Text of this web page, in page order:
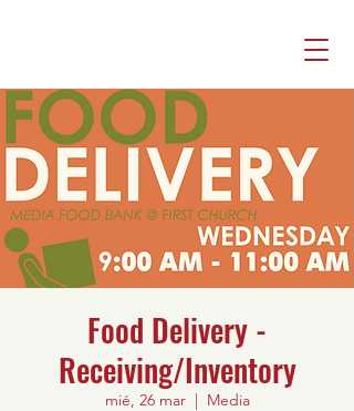
Food Delivery -
Receiving/Inventory
mié, 26 mar
  |
Media